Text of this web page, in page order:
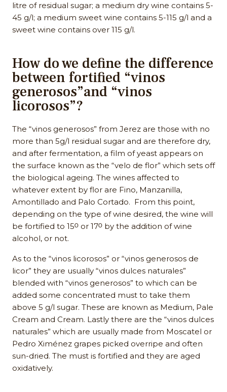
litre of residual sugar; a medium dry wine contains 5-
45 g/l; a medium sweet wine contains 5-115 g/l and a
sweet wine contains over 115 g/l.
How do we define the difference
between fortified “vinos
generosos”and “vinos
licorosos”?
The “vinos generosos” from Jerez are those with no
more than 5g/l residual sugar and are therefore dry,
and after fermentation, a film of yeast appears on
the surface known as the “velo de flor” which sets off
the biological ageing. The wines affected to
whatever extent by flor are Fino, Manzanilla,
Amontillado and Palo Cortado. From this point,
depending on the type of wine desired, the wine will
be fortified to 15ᴼ or 17ᴼ by the addition of wine
alcohol, or not.
As to the “vinos licorosos” or “vinos generosos de
licor” they are usually “vinos dulces naturales”
blended with “vinos generosos” to which can be
added some concentrated must to take them
above 5 g/l sugar. These are known as Medium, Pale
Cream and Cream. Lastly there are the “vinos dulces
naturales” which are usually made from Moscatel or
Pedro Ximénez grapes picked overripe and often
sun-dried. The must is fortified and they are aged
oxidatively.